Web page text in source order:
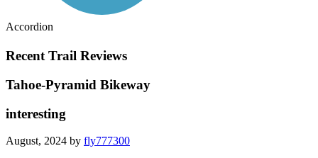
Accordion
Recent Trail Reviews
Tahoe-Pyramid Bikeway
interesting
August, 2024 by fly777300